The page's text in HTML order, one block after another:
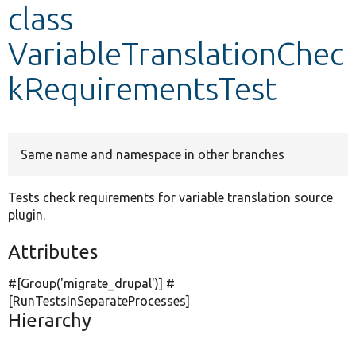
class
VariableTranslationChec
kRequirementsTest
Same name and namespace in other branches
Tests check requirements for variable translation source
plugin.
Attributes
#[Group('migrate_drupal')] #
[RunTestsInSeparateProcesses]
Hierarchy